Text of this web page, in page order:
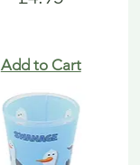
Add to Cart